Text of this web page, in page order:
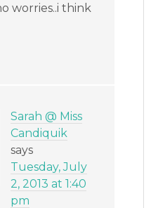
worries..i think
Sarah @ Miss
Candiquik
says
Tuesday, July
2, 2013 at 1:40
pm